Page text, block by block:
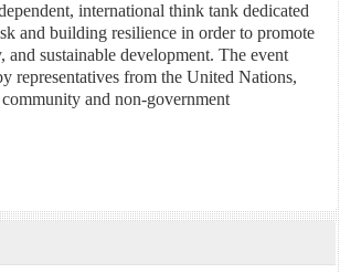
international think tank dedicated
and building resilience in order to promote
and sustainable development. The event
representatives from the United Nations,
and non-government